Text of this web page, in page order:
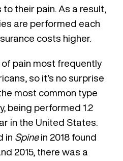
their pain. As a result,
are performed each
costs higher.
pain most frequently
so it’s no surprise
most common type
being performed 1.2
in the United States.
in Spinein 2018 found
2015, there was a